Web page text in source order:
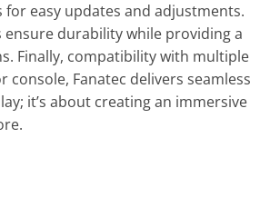
easy updates and adjustments.
durability while providing a
Finally, compatibility with multiple
console, Fanatec delivers seamless
it’s about creating an immersive